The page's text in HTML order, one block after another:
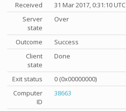
Received
31 Mar 2017, 0:31:10 UTC
Server
state
Over
Outcome
Success
Client
state
Done
Exit status
0 (0x00000000)
Computer
ID
38663